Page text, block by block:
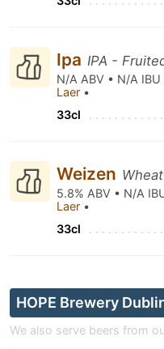
Ipa IPA -
N/A ABV • N/A IBU
Laer •
33cl
Weizen
5.8% ABV • N/A
Laer •
33cl
HOPE Brewery
We also serve beers from